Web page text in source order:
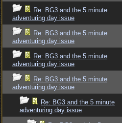
Re: BG3 and the 5 minute
adventuring day issue
Re: BG3 and the 5 minute
adventuring day issue
Re: BG3 and the 5 minute
adventuring day issue
Re: BG3 and the 5 minute
adventuring day issue
Re: BG3 and the 5 minute
adventuring day issue